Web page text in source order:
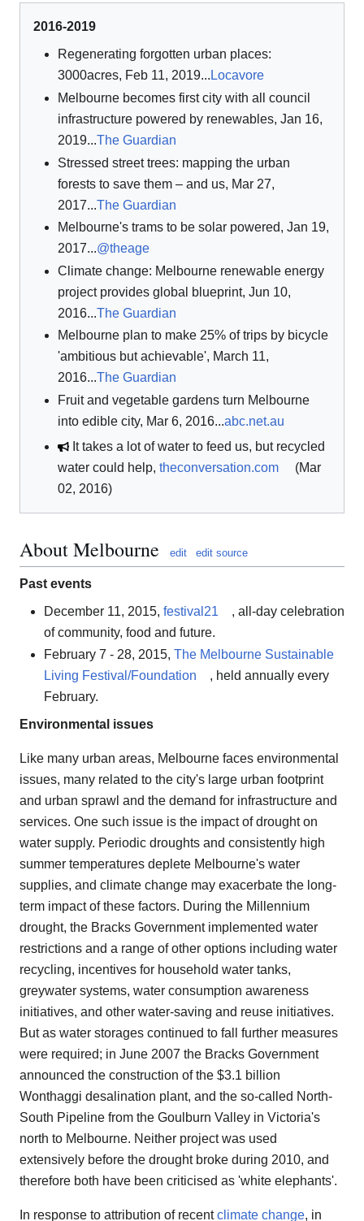
2016-2019
Regenerating forgotten urban places:
3000acres, Feb 11, 2019... Locavore
Melbourne becomes first city with all council
infrastructure powered by renewables, Jan 16,
2019...The Guardian
Stressed street trees: mapping the urban
forests to save them – and us, Mar 27,
2017...The Guardian
Melbourne's trams to be solar powered, Jan 19,
2017...@theage
Climate change: Melbourne renewable energy
project provides global blueprint, Jun 10,
2016...The Guardian
Melbourne plan to make 25% of trips by bicycle
'ambitious but achievable', March 11,
2016...The Guardian
Fruit and vegetable gardens turn Melbourne
into edible city, Mar 6, 2016...abc.net.au
It takes a lot of water to feed us, but recycled
water could help, theconversation.com
(Mar
02, 2016)
About Melbourne edit edit source
Past events
December 11, 2015, festival21
, all-day celebration
of community, food and future.
February 7 - 28, 2015, The Melbourne Sustainable
Living Festival/Foundation
, held annually every
February.
Environmental issues
Like many urban areas, Melbourne faces environmental
issues, many related to the city's large urban footprint
and urban sprawl and the demand for infrastructure and
services. One such issue is the impact of drought on
water supply. Periodic droughts and consistently high
summer temperatures deplete Melbourne's water
supplies, and climate change may exacerbate the long-
term impact of these factors. During the Millennium
drought, the Bracks Government implemented water
restrictions and a range of other options including water
recycling, incentives for household water tanks,
greywater systems, water consumption awareness
initiatives, and other water-saving and reuse initiatives.
But as water storages continued to fall further measures
were required; in June 2007 the Bracks Government
announced the construction of the $3.1 billion
Wonthaggi desalination plant, and the so-called North-
South Pipeline from the Goulburn Valley in Victoria's
north to Melbourne. Neither project was used
extensively before the drought broke during 2010, and
therefore both have been criticised as 'white elephants'.
In response to attribution of recentclimate change, in